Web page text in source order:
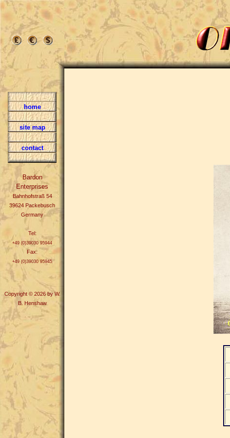
home
site map
contact
Bardon
Enterprises
Bahnhofstraß 54
39624 Packebusch
Germany
Tel:
+49 (0)39030 95944
Fax:
+49 (0)39030 95945
Copyright © 2026 by W.
B. Henshaw